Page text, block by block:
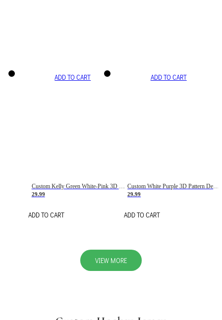
ADD TO CART
29.99
ADD TO CART
ADD TO CART
29.99
ADD TO CART
VIEW MORE